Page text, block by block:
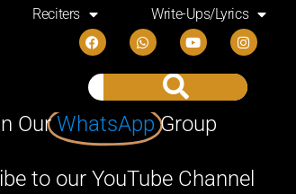
Reciters Write-Ups/Lyrics
OurWhatsApp Group
to our YouTube Channel